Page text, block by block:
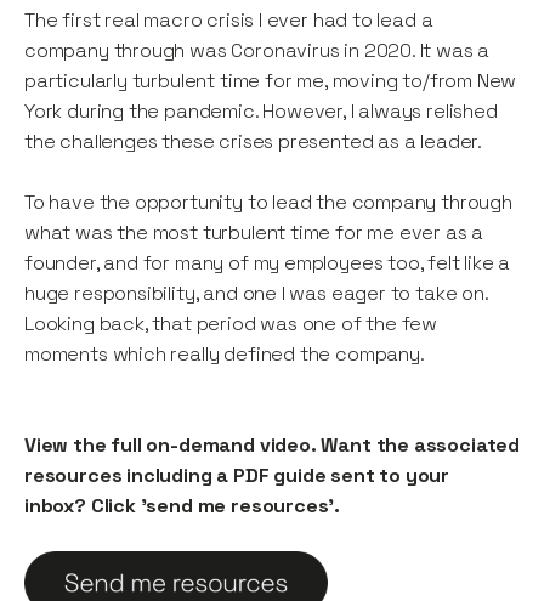
The first real macro crisis I ever had to lead a
company through was Coronavirus in 2020. It was a
particularly turbulent time for me, moving to/from New
York during the pandemic. However, I always relished
the challenges these crises presented as a leader.
To have the opportunity to lead the company through
what was the most turbulent time for me ever as a
founder, and for many of my employees too, felt like a
huge responsibility, and one I was eager to take on.
Looking back, that period was one of the few
moments which really defined the company.
View the full on-demand video. Want the associated
resources including a PDF guide sent to your
inbox? Click 'send me resources'.